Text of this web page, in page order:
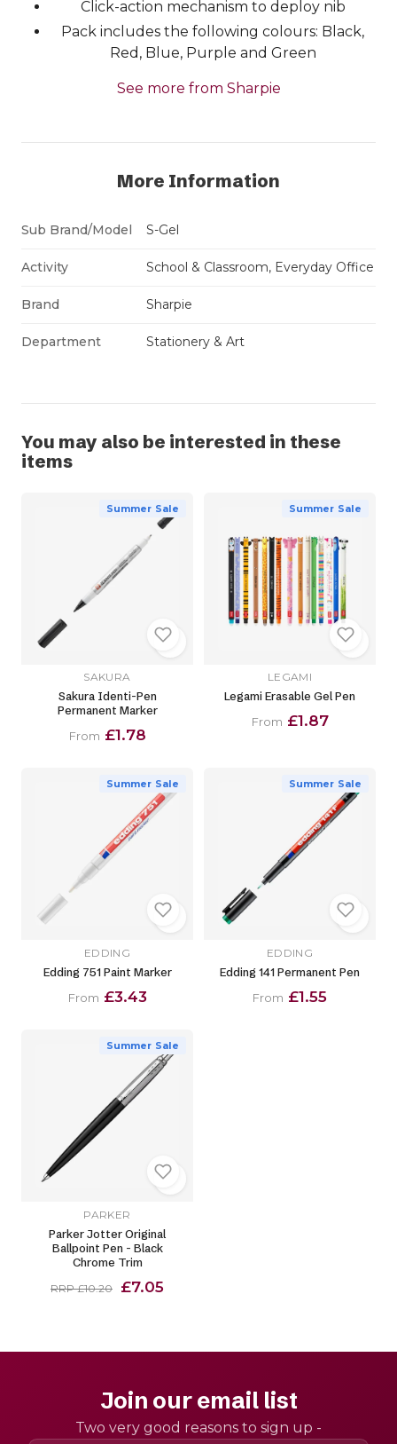
Click-action mechanism to deploy nib
Pack includes the following colours: Black,
Red, Blue, Purple and Green
See more from Sharpie
More Information
Sub Brand/Model S-Gel
Activity School & Classroom, Everyday Office
Brand Sharpie
Department Stationery & Art
You may also be interested in these
items
Summer Sale
SAKURA
Sakura Identi-Pen
Permanent Marker
From £1.78
Summer Sale
LEGAMI
Legami Erasable Gel Pen
From £1.87
Summer Sale
EDDING
Edding 751 Paint Marker
From £3.43
Summer Sale
EDDING
Edding 141 Permanent Pen
From £1.55
Summer Sale
PARKER
Parker Jotter Original
Ballpoint Pen - Black
Chrome Trim
RRP £10.20 £7.05
Join our email list
Two very good reasons to sign up -